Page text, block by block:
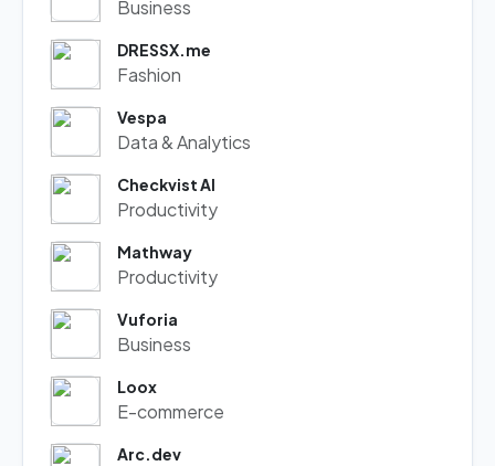
Business
DRESSX.me
Fashion
Vespa
Data & Analytics
Checkvist AI
Productivity
Mathway
Productivity
Vuforia
Business
Loox
E-commerce
Arc.dev